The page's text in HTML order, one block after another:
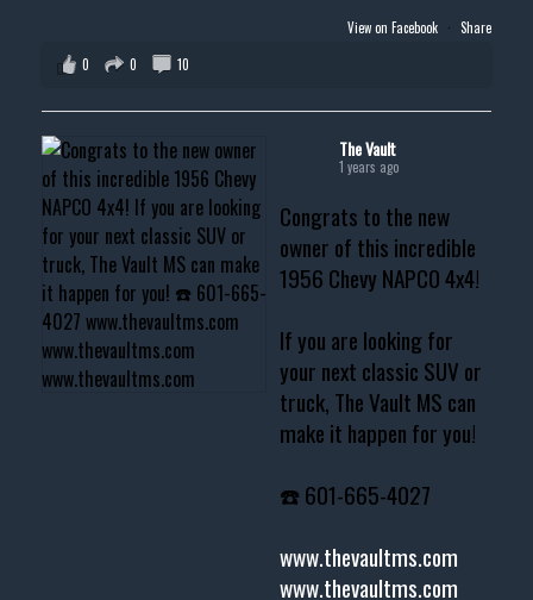
View on Facebook · Share
0
0 10
The Vault
1 years ago
Congrats to the new
owner of this incredible
1956 Chevy NAPCO 4x4!
If you are looking for
your next classic SUV or
truck, The Vault MS can
make it happen for you!
☎️ 601-665-4027
www.thevaultms.com
www.thevaultms.com